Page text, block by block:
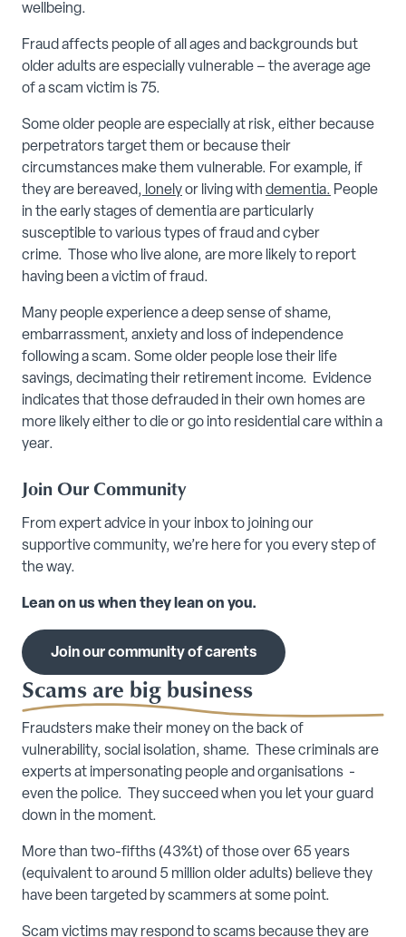
wellbeing.
Fraud affects people of all ages and backgrounds but
older adults are especially vulnerable – the average age
of a scam victim is 75.
Some older people are especially at risk, either because
perpetrators target them or because their
circumstances make them vulnerable. For example, if
they are bereaved, lonelyor living with dementia. People
in the early stages of dementia are particularly
susceptible to various types of fraud and cyber
crime. Those who live alone, are more likely to report
having been a victim of fraud.
Many people experience a deep sense of shame,
embarrassment, anxiety and loss of independence
following a scam. Some older people lose their life
savings, decimating their retirement income. Evidence
indicates that those defrauded in their own homes are
more likely either to die or go into residential care within a
year.
Join Our Community
From expert advice in your inbox to joining our
supportive community, we’re here for you every step of
the way.
Lean on us when they lean on you.
Join our community of carents
Scams are big business
Fraudsters make their money on the back of
vulnerability, social isolation, shame. These criminals are
experts at impersonating people and organisations -
even the police. They succeed when you let your guard
down in the moment.
More than two-fifths (43%t) of those over 65 years
(equivalent to around 5 million older adults) believe they
have been targeted by scammers at some point.
Scam victims may respond to scams because they are